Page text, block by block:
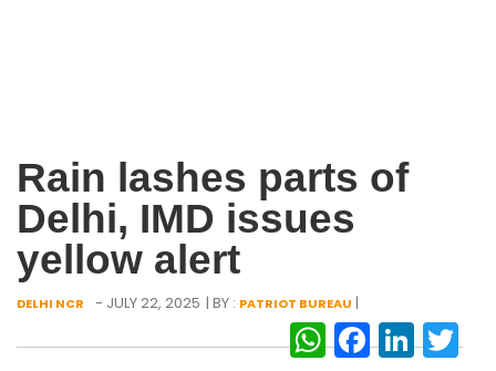
Rain lashes parts of
Delhi, IMD issues
yellow alert
DELHI NCR - JULY 22, 2025 | BY : PATRIOT BUREAU |